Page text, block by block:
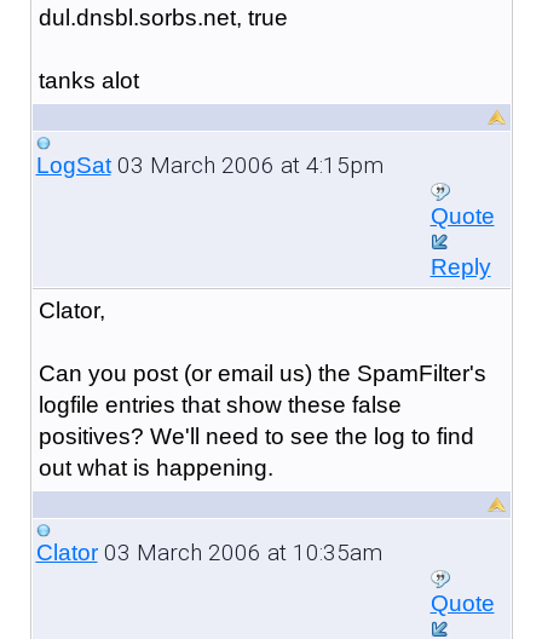
dul.dnsbl.sorbs.net, true
tanks alot
LogSat03 March 2006 at 4:15pm
Quote
Reply
Clator,
Can you post (or email us) the SpamFilter's
logfile entries that show these false
positives? We'll need to see the log to find
out what is happening.
Clator03 March 2006 at 10:35am
Quote